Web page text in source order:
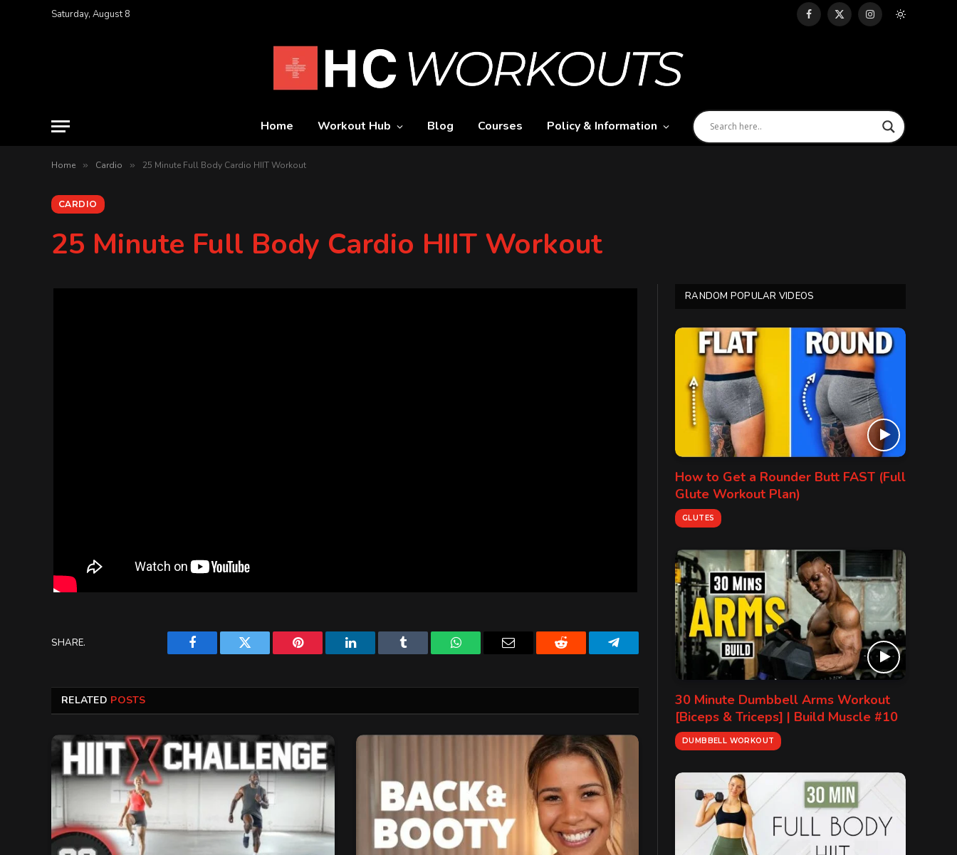
Saturday, August 8 Facebook
X
Instagram
Home Workout Hub Blog Courses Policy & Information
Home » Cardio » 25 Minute Full Body Cardio HIIT Workout
CARDIO
25 Minute Full Body Cardio HIIT Workout
SHARE.
Facebook Twitter Pinterest LinkedIn Tumblr WhatsApp Email Reddit Telegram
RELATED POSTS
RANDOM POPULAR VIDEOS
How to Get a Rounder Butt FAST (Full
Glute Workout Plan)
GLUTES
30 Minute Dumbbell Arms Workout
[Biceps & Triceps] | Build Muscle #10
DUMBBELL WORKOUT